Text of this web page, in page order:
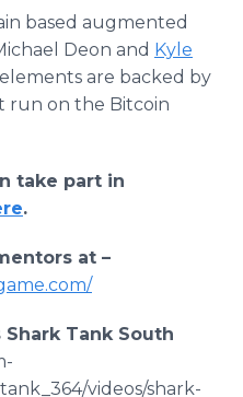
based augmented
Deon and Kyle
are backed by
run on the Bitcoin
take part in
.
at –
Tank South
videos/shark-